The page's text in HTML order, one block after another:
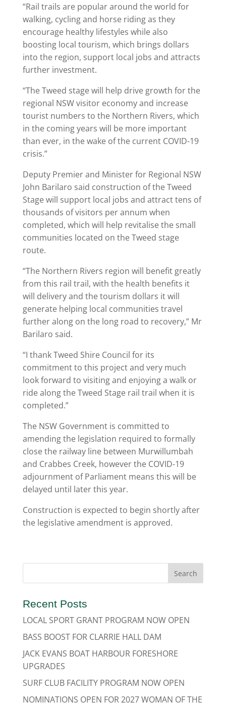
“Rail trails are popular around the world for
walking, cycling and horse riding as they
encourage healthy lifestyles while also
boosting local tourism, which brings dollars
into the region, support local jobs and attracts
further investment.
“The Tweed stage will help drive growth for the
regional NSW visitor economy and increase
tourist numbers to the Northern Rivers, which
in the coming years will be more important
than ever, in the wake of the current COVID-19
crisis.”
Deputy Premier and Minister for Regional NSW
John Barilaro said construction of the Tweed
Stage will support local jobs and attract tens of
thousands of visitors per annum when
completed, which will help revitalise the small
communities located on the Tweed stage
route.
“The Northern Rivers region will benefit greatly
from this rail trail, with the health benefits it
will delivery and the tourism dollars it will
generate helping local communities travel
further along on the long road to recovery,” Mr
Barilaro said.
“I thank Tweed Shire Council for its
commitment to this project and very much
look forward to visiting and enjoying a walk or
ride along the Tweed Stage rail trail when it is
completed.”
The NSW Government is committed to
amending the legislation required to formally
close the railway line between Murwillumbah
and Crabbes Creek, however the COVID-19
adjournment of Parliament means this will be
delayed until later this year.
Construction is expected to begin shortly after
the legislative amendment is approved.
Recent Posts
LOCAL SPORT GRANT PROGRAM NOW OPEN
BASS BOOST FOR CLARRIE HALL DAM
JACK EVANS BOAT HARBOUR FORESHORE
UPGRADES
SURF CLUB FACILITY PROGRAM NOW OPEN
NOMINATIONS OPEN FOR 2027 WOMAN OF THE